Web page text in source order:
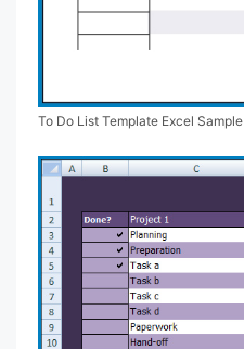
To Do List Template Excel Sample